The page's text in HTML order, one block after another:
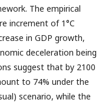
The empirical
increment of 1°C
in GDP growth,
deceleration being
suggest that by 2100
to 74% under the
scenario, while the